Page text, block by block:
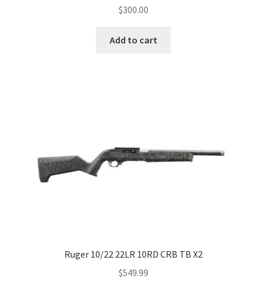
$300.00
Add to cart
Ruger 10/22 22LR 10RD CRB TB X2
$549.99